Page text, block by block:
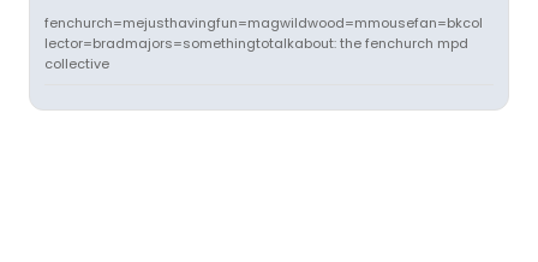
fenchurch=mejusthavingfun=magwildwood=mmousefan=bkcol
lector=bradmajors=somethingtotalkabout: the fenchurch mpd
collective